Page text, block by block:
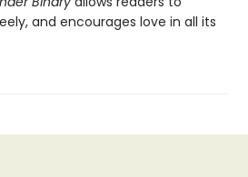
and encourages love in all its